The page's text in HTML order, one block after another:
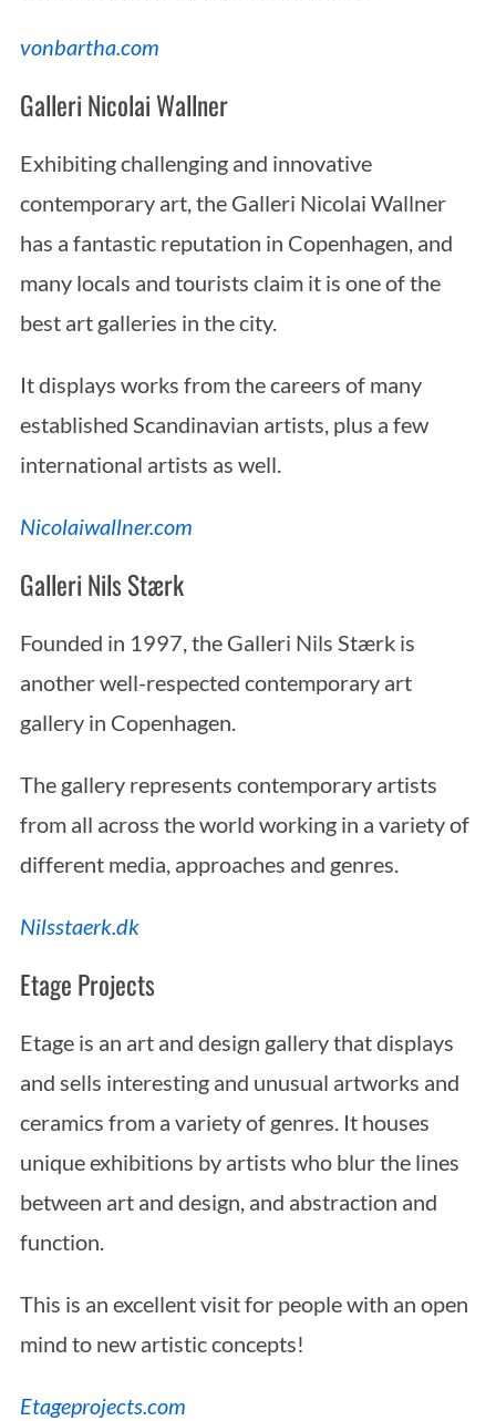
vonbartha.com
Galleri Nicolai Wallner
Exhibiting challenging and innovative
contemporary art, the Galleri Nicolai Wallner
has a fantastic reputation in Copenhagen, and
many locals and tourists claim it is one of the
best art galleries in the city.
It displays works from the careers of many
established Scandinavian artists, plus a few
international artists as well.
Nicolaiwallner.com
Galleri Nils Stærk
Founded in 1997, the Galleri Nils Stærk is
another well-respected contemporary art
gallery in Copenhagen.
The gallery represents contemporary artists
from all across the world working in a variety of
different media, approaches and genres.
Nilsstaerk.dk
Etage Projects
Etage is an art and design gallery that displays
and sells interesting and unusual artworks and
ceramics from a variety of genres. It houses
unique exhibitions by artists who blur the lines
between art and design, and abstraction and
function.
This is an excellent visit for people with an open
mind to new artistic concepts!
Etageprojects.com